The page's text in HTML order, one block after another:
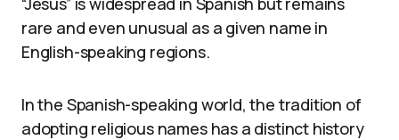
rare and even unusual as a given name in
English-speaking regions.
In the Spanish-speaking world, the tradition of
adopting religious names has a distinct history